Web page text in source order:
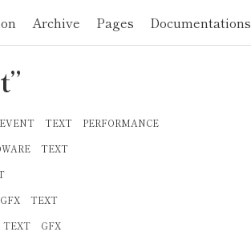
Archive Pages Documentations
EVENT TEXT PERFORMANCE
TEXT
GFX TEXT
TEXT GFX